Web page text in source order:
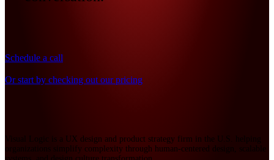
Schedule a call
Or start by checking out our pricing
Visual Logic is a UX design and product strategy firm in the U.S. helping
organizations simplify complexity through human-centered design, scalable